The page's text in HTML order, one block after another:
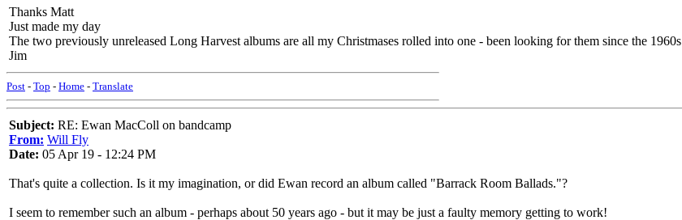
Thanks Matt
Just made my day
The two previously unreleased Long Harvest albums are all my Christmases rolled into one - been looking for them since the 1960s
Jim
Post - Top - Home - Translate
Subject: RE: Ewan MacColl on bandcamp
From: Will Fly
Date: 05 Apr 19 - 12:24 PM
That's quite a collection. Is it my imagination, or did Ewan record an album called "Barrack Room Ballads."?
I seem to remember such an album - perhaps about 50 years ago - but it may be just a faulty memory getting to work!